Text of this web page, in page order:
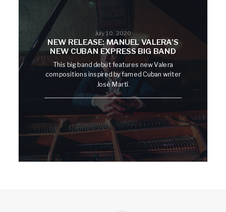
July 10, 2020
NEW RELEASE: MANUEL VALERA’S
NEW CUBAN EXPRESS BIG BAND
This big band debut features new Valera
compositions inspired by famed Cuban writer
José Martí.